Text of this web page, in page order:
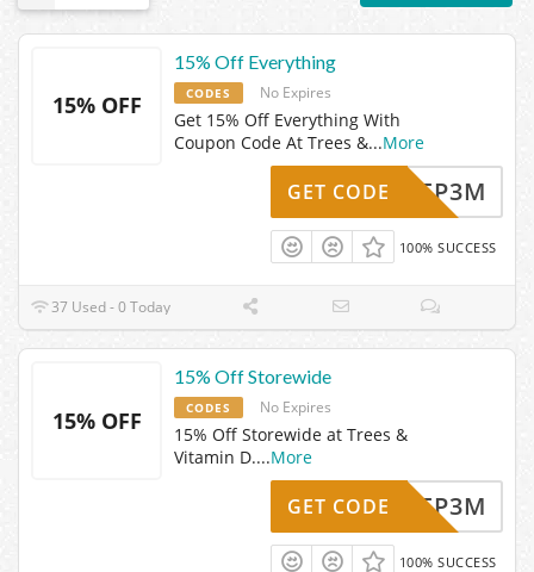
15% OFF
15% Off Everything
CODES No Expires
Get 15% Off Everything With
Coupon Code At Trees &...More
MB47FP3M
GET CODE
100% SUCCESS
37 Used - 0 Today
15% OFF
15% Off Storewide
CODES No Expires
15% Off Storewide at Trees &
Vitamin D....More
MB47FP3M
GET CODE
100% SUCCESS